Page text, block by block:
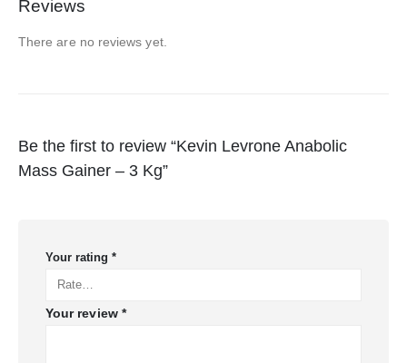
Reviews
There are no reviews yet.
Be the first to review “Kevin Levrone Anabolic
Mass Gainer – 3 Kg”
Your rating *
Your review *